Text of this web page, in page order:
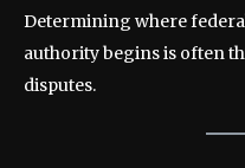
Determining where
authority begins is often
disputes.